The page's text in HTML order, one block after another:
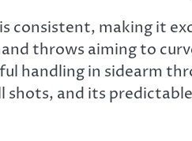
consistent, making it
throws aiming to
handling in sidearm
and its